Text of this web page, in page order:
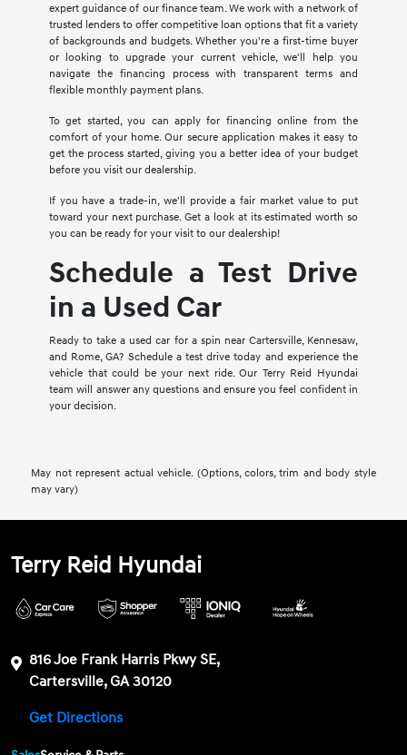
expert guidance of our finance team. We work with a network of
trusted lenders to offer competitive loan options that fit a variety
of backgrounds and budgets. Whether you're a first-time buyer
or looking to upgrade your current vehicle, we'll help you
navigate the financing process with transparent terms and
flexible monthly payment plans.
To get started, you can apply for financing online from the
comfort of your home. Our secure application makes it easy to
get the process started, giving you a better idea of your budget
before you visit our dealership.
If you have a trade-in, we'll provide a fair market value to put
toward your next purchase. Get a look at its estimated worth so
you can be ready for your visit to our dealership!
Schedule a Test Drive
in a Used Car
Ready to take a used car for a spin near Cartersville, Kennesaw,
and Rome, GA? Schedule a test drive today and experience the
vehicle that could be your next ride. Our Terry Reid Hyundai
team will answer any questions and ensure you feel confident in
your decision.
May not represent actual vehicle. (Options, colors, trim and body style
may vary)
Terry Reid Hyundai
816 Joe Frank Harris Pkwy SE,
Cartersville, GA 30120
Get Directions